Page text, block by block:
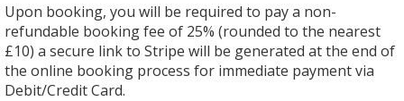
Upon booking, you will be required to pay a non-
refundable booking fee of 25% (rounded to the nearest
£10) a secure link to Stripe will be generated at the end of
the online booking process for immediate payment via
Debit/Credit Card.